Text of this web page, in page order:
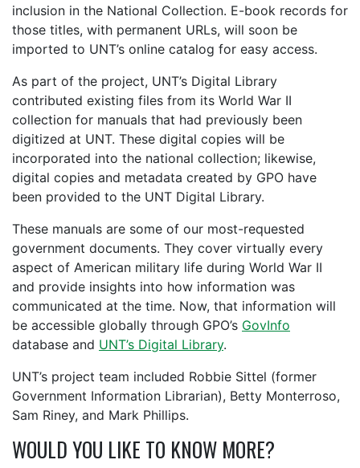
inclusion in the National Collection. E-book records for
those titles, with permanent URLs, will soon be
imported to UNT’s online catalog for easy access.
As part of the project, UNT’s Digital Library
contributed existing files from its World War II
collection for manuals that had previously been
digitized at UNT. These digital copies will be
incorporated into the national collection; likewise,
digital copies and metadata created by GPO have
been provided to the UNT Digital Library.
These manuals are some of our most-requested
government documents. They cover virtually every
aspect of American military life during World War II
and provide insights into how information was
communicated at the time. Now, that information will
be accessible globally through GPO’s GovInfo
database and UNT’s Digital Library.
UNT’s project team included Robbie Sittel (former
Government Information Librarian), Betty Monterroso,
Sam Riney, and Mark Phillips.
WOULD YOU LIKE TO KNOW MORE?